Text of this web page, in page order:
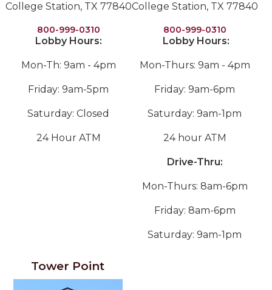
College Station, TX 77840
800-999-0310
Lobby Hours:
Mon-Th: 9am - 4pm
Friday: 9am-5pm
Saturday: Closed
24 Hour ATM
College Station, TX 77840
800-999-0310
Lobby Hours:
Mon-Thurs: 9am - 4pm
Friday: 9am-6pm
Saturday: 9am-1pm
24 hour ATM
Drive-Thru:
Mon-Thurs: 8am-6pm
Friday: 8am-6pm
Saturday: 9am-1pm
Tower Point